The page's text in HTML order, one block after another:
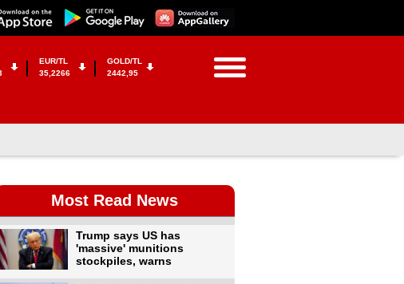
EUR/TL
35,2266
GOLD/TL
2442,95
Most Read News
Trump says US has
'massive' munitions
stockpiles, warns